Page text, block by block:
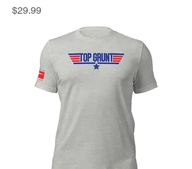
Price
$29.99